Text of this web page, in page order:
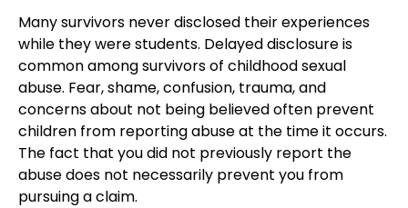
Many survivors never disclosed their experiences
while they were students. Delayed disclosure is
common among survivors of childhood sexual
abuse. Fear, shame, confusion, trauma, and
concerns about not being believed often prevent
children from reporting abuse at the time it occurs.
The fact that you did not previously report the
abuse does not necessarily prevent you from
pursuing a claim.